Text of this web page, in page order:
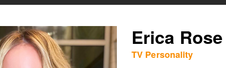
Erica Rose
TV Personality